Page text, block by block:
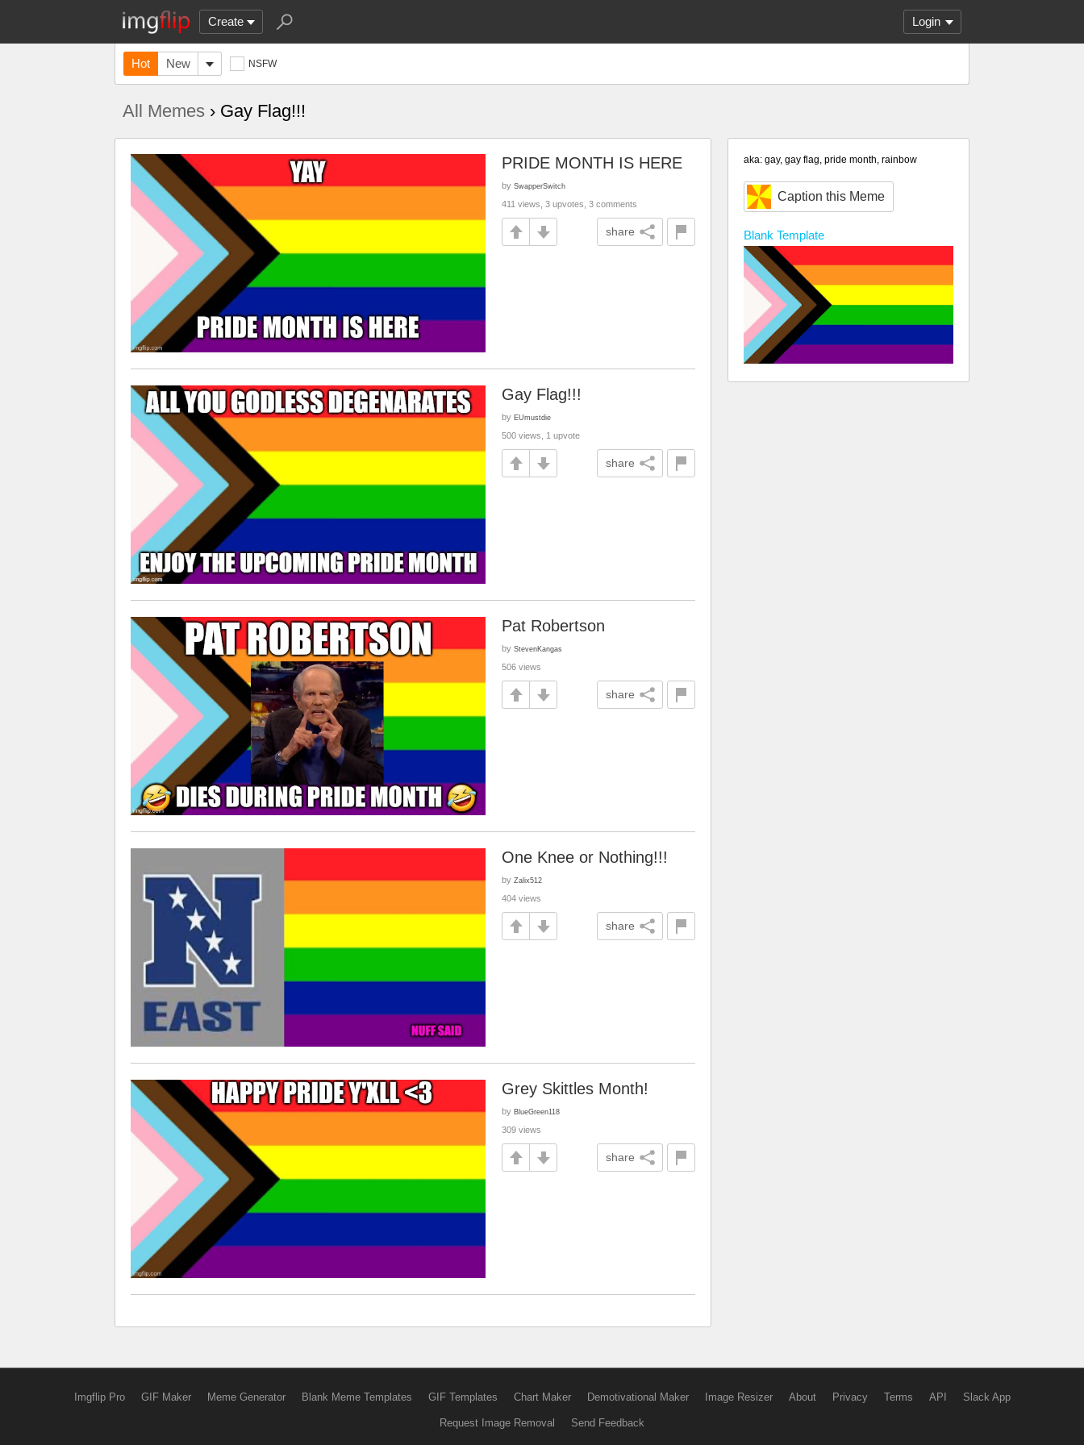
Create Login
Hot New NSFW
All Memes › Gay Flag!!!
aka: gay, gay flag, pride month, rainbow
Caption this Meme
Blank Template
PRIDE MONTH IS HERE
by SwapperSwitch
411 views, 3 upvotes, 3 comments
share
Gay Flag!!!
by EUmustdie
500 views, 1 upvote
share
Pat Robertson
by StevenKangas
506 views
share
One Knee or Nothing!!!
by Zalix512
404 views
share
Grey Skittles Month!
by BlueGreen118
309 views
share
Imgflip Pro GIF Maker Meme Generator Blank Meme Templates GIF Templates Chart Maker Demotivational Maker Image Resizer About Privacy Terms API Slack App
Request Image Removal Send Feedback